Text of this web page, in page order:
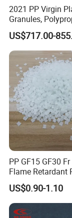
2021 PP Virgin
Granules,
US$717.00-
PP GF15 GF30
Flame Retardant
Granules Modified
Polypropylene
Material Pellets
Homopolymer PP
US$0.90-1.10